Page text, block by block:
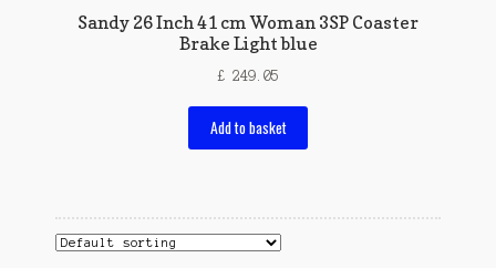
Sandy 26 Inch 41 cm Woman 3SP Coaster
Brake Light blue
£ 249.05
Add to basket